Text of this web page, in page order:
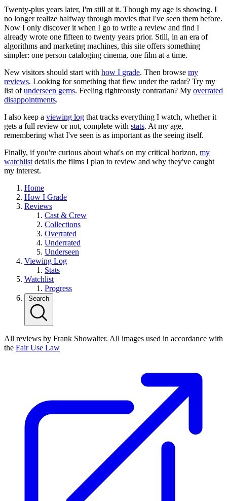
Twenty-plus years later, I'm still at it. Though my age is showing. I
no longer realize halfway through movies that I've seen them before.
Now I only discover it when I go to write a review and find I
already wrote one fifteen to twenty years prior. Still, in an era of
algorithms and marketing machines, this site offers something
simpler: one person cataloging cinema, one film at a time.
New visitors should start with how I grade. Then browse my
reviews. Looking for something that flew under the radar? Try my
list ofunderseen gems. Feeling righteously contrarian? My overrated
disappointments.
I also keep a viewing log that tracks everything I watch, whether it
gets a full review or not, complete with stats. At my age,
remembering what I've seen is as important as the seeing itself.
Finally, if you're curious about what's on my critical horizon, my
watchlist details the films I plan to review and why they've caught
my interest.
Home
How I Grade
Reviews
Cast & Crew
Collections
Overrated
Underrated
Underseen
Viewing Log
Stats
Watchlist
Progress
Search
All reviews by Frank Showalter. All images used in accordance with
the Fair Use Law